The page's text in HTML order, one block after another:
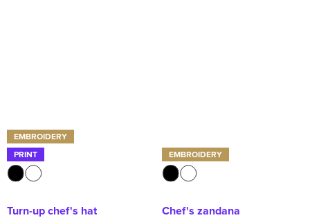
EMBROIDERY
PRINT
Turn-up chef's hat
EMBROIDERY
Chef's zandana